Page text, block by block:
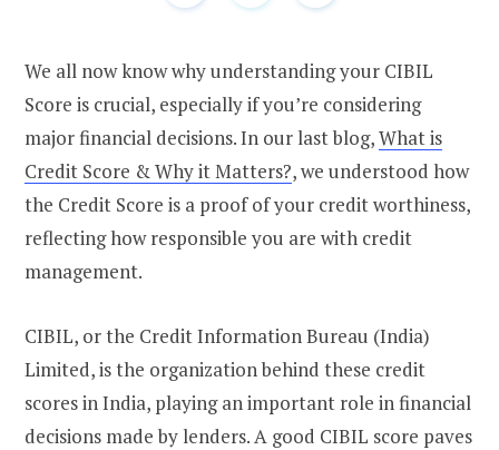
We all now know why understanding your CIBIL
Score is crucial, especially if you’re considering
major financial decisions. In our last blog,What is
Credit Score & Why it Matters?, we understood how
the Credit Score is a proof of your credit worthiness,
reflecting how responsible you are with credit
management.
CIBIL, or the Credit Information Bureau (India)
Limited, is the organization behind these credit
scores in India, playing an important role in financial
decisions made by lenders. A good CIBIL score paves